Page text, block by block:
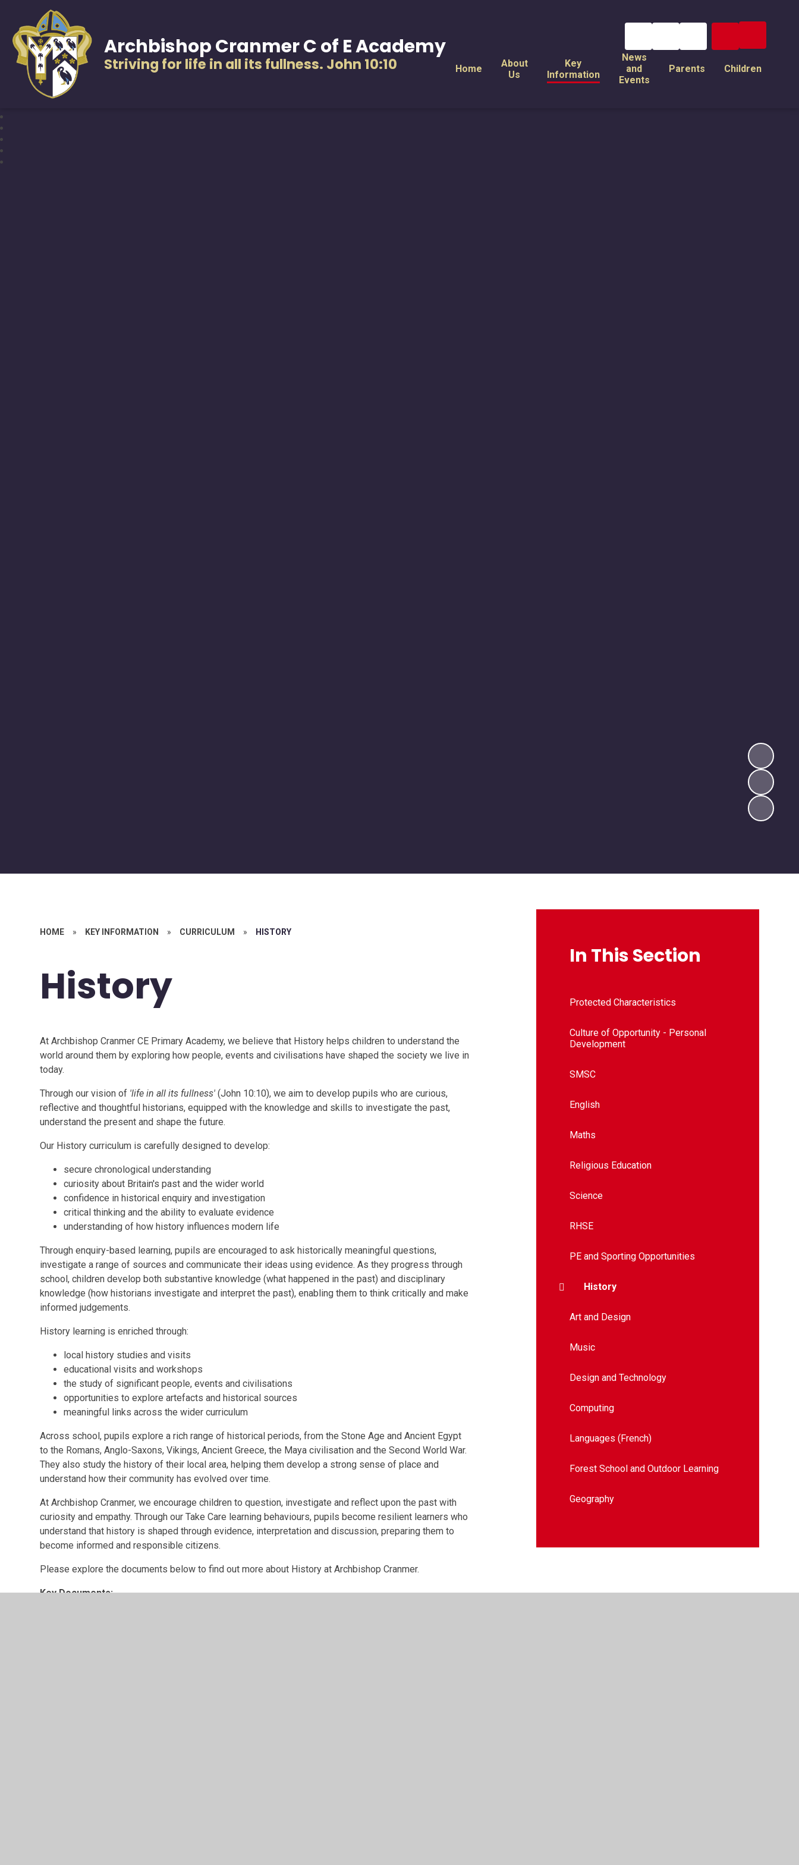
Home
About
Us
Key
Information
News
and
Events
Parents Children
Archbishop Cranmer C of E Academy
Striving for life in all its fullness. John 10:10
HOME » KEY INFORMATION » CURRICULUM » HISTORY
History
At Archbishop Cranmer CE Primary Academy, we believe that History helps children to understand the
world around them by exploring how people, events and civilisations have shaped the society we live in
today.
Through our vision of 'life in all its fullness' (John 10:10), we aim to develop pupils who are curious,
reflective and thoughtful historians, equipped with the knowledge and skills to investigate the past,
understand the present and shape the future.
Our History curriculum is carefully designed to develop:
secure chronological understanding
curiosity about Britain's past and the wider world
confidence in historical enquiry and investigation
critical thinking and the ability to evaluate evidence
understanding of how history influences modern life
Through enquiry-based learning, pupils are encouraged to ask historically meaningful questions,
investigate a range of sources and communicate their ideas using evidence. As they progress through
school, children develop both substantive knowledge (what happened in the past) and disciplinary
knowledge (how historians investigate and interpret the past), enabling them to think critically and make
informed judgements.
History learning is enriched through:
local history studies and visits
educational visits and workshops
the study of significant people, events and civilisations
opportunities to explore artefacts and historical sources
meaningful links across the wider curriculum
Across school, pupils explore a rich range of historical periods, from the Stone Age and Ancient Egypt
to the Romans, Anglo-Saxons, Vikings, Ancient Greece, the Maya civilisation and the Second World War.
They also study the history of their local area, helping them develop a strong sense of place and
understand how their community has evolved over time.
At Archbishop Cranmer, we encourage children to question, investigate and reflect upon the past with
curiosity and empathy. Through our Take Care learning behaviours, pupils become resilient learners who
understand that history is shaped through evidence, interpretation and discussion, preparing them to
become informed and responsible citizens.
Please explore the documents below to find out more about History at Archbishop Cranmer.
Key Documents:
In This Section
Protected Characteristics
Culture of Opportunity - Personal
Development
SMSC
English
Maths
Religious Education
Science
RHSE
PE and Sporting Opportunities
History
Art and Design​​​​​​​​​​​​​​
Music
Design and Technology​​​​​​​​​​​​​​
Computing
Languages (French)
Forest School and Outdoor Learning
Geography